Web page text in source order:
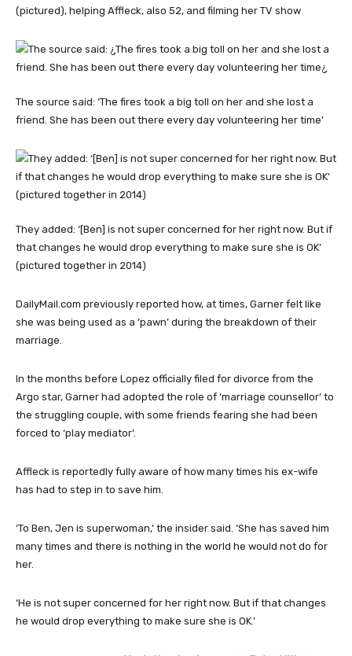
(pictured), helping Affleck, also 52, and filming her TV show
The source said: ‘The fires took a big toll on her and she lost a
friend. She has been out there every day volunteering her time’
They added: ‘[Ben] is not super concerned for her right now. But if
that changes he would drop everything to make sure she is OK’
(pictured together in 2014)
DailyMail.com previously reported how, at times, Garner felt like
she was being used as a ‘pawn’ during the breakdown of their
marriage.
In the months before Lopez officially filed for divorce from the
Argo star, Garner had adopted the role of ‘marriage counsellor’ to
the struggling couple, with some friends fearing she had been
forced to ‘play mediator’.
Affleck is reportedly fully aware of how many times his ex-wife
has had to step in to save him.
‘To Ben, Jen is superwoman,’ the insider said. ‘She has saved him
many times and there is nothing in the world he would not do for
her.
‘He is not super concerned for her right now. But if that changes
he would drop everything to make sure she is OK.’